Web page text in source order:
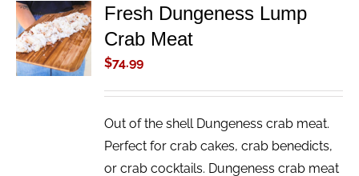
ADD TO
CART
/
DETAILS
Fresh Dungeness Lump
Crab Meat
$74.99
Out of the shell Dungeness crab meat.
Perfect for crab cakes, crab benedicts,
or crab cocktails. Dungeness crab meat